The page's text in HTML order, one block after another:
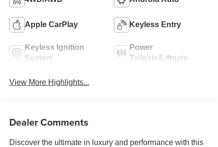
Apple CarPlay Keyless Entry
Keyless Ignition
System
Power
Tailgate/Liftgate
View More Highlights...
Dealer Comments
Discover the ultimate in luxury and performance with this